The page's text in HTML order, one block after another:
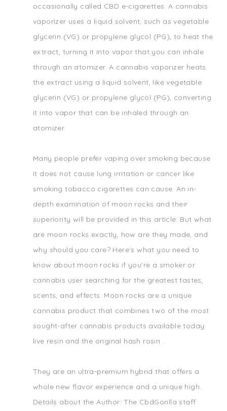
occasionally called CBD e-cigarettes. A cannabis
vaporizer uses a liquid solvent, such as vegetable
glycerin (VG) or propylene glycol (PG), to heat the
extract, turning it into vapor that you can inhale
through an atomizer. A cannabis vaporizer heats
the extract using a liquid solvent, like vegetable
glycerin (VG) or propylene glycol (PG), converting
it into vapor that can be inhaled through an
atomizer.
Many people prefer vaping over smoking because
it does not cause lung irritation or cancer like
smoking tobacco cigarettes can cause. An in-
depth examination of moon rocks and their
superiority will be provided in this article. But what
are moon rocks exactly, how are they made, and
why should you care? Here's what you need to
know about moon rocks if you're a smoker or
cannabis user searching for the greatest tastes,
scents, and effects. Moon rocks are a unique
cannabis product that combines two of the most
sought-after cannabis products available today:
live resin and the original hash rosin ..
They are an ultra-premium hybrid that offers a
whole new flavor experience and a unique high.
Details about the Author: The CbdGorilla staff